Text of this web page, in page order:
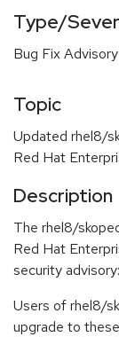
Type/
Bug Fix Advisory
Topic
Updated rhel8/
Red Hat
Description
The rhel8/
Red Hat
security
Users of rhel8/
upgrade to